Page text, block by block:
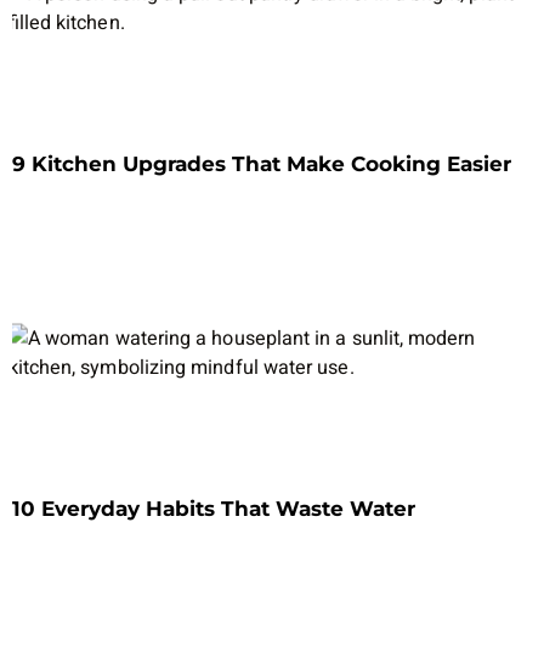
9 Kitchen Upgrades That Make Cooking Easier
10 Everyday Habits That Waste Water